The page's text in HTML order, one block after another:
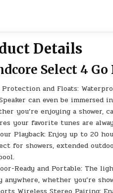
Details
Select 4
Protection and Floats:
can even be
you’re enjoying a shower,
your favorite tunes are
Playback: Enjoy up to 20
for showers, extended
Ready and Portable: The
anywhere, whether you’re